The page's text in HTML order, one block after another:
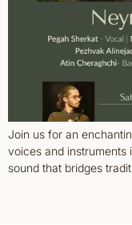
Join us for an
voices and
sound that bridges